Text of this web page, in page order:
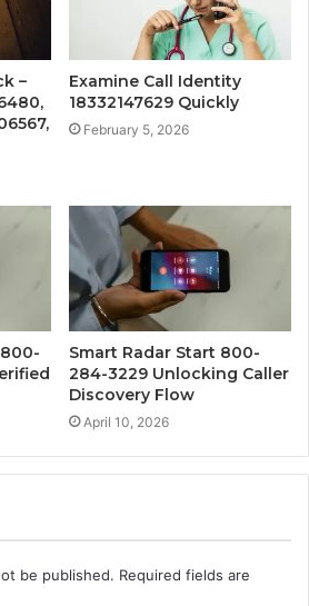
–
Examine Call Identity
18332147629 Quickly
February 5, 2026
Smart Radar Start 800-
284-3229 Unlocking Caller
Discovery Flow
April 10, 2026
be published. Required fields are